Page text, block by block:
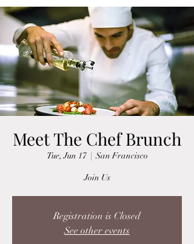
Meet The Chef Brunch
Tue, Jun 17
  |
San Francisco
Join Us
Registration is Closed
See other events